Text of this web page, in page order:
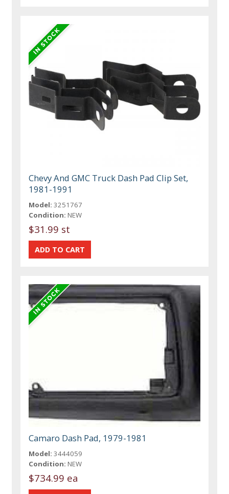
Chevy And GMC Truck Dash Pad Clip Set,
1981-1991
Model: 3251767
Condition: NEW
$31.99 st
Camaro Dash Pad, 1979-1981
Model: 3444059
Condition: NEW
$734.99 ea